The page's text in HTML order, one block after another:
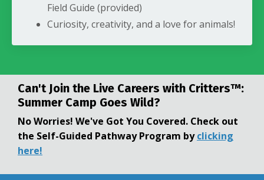
Field Guide (provided)
Curiosity, creativity, and a love for animals!
Can't Join the Live Careers with Critters™:
Summer Camp Goes Wild?
No Worries! We've Got You Covered. Check out
the Self-Guided Pathway Program byclicking
here!